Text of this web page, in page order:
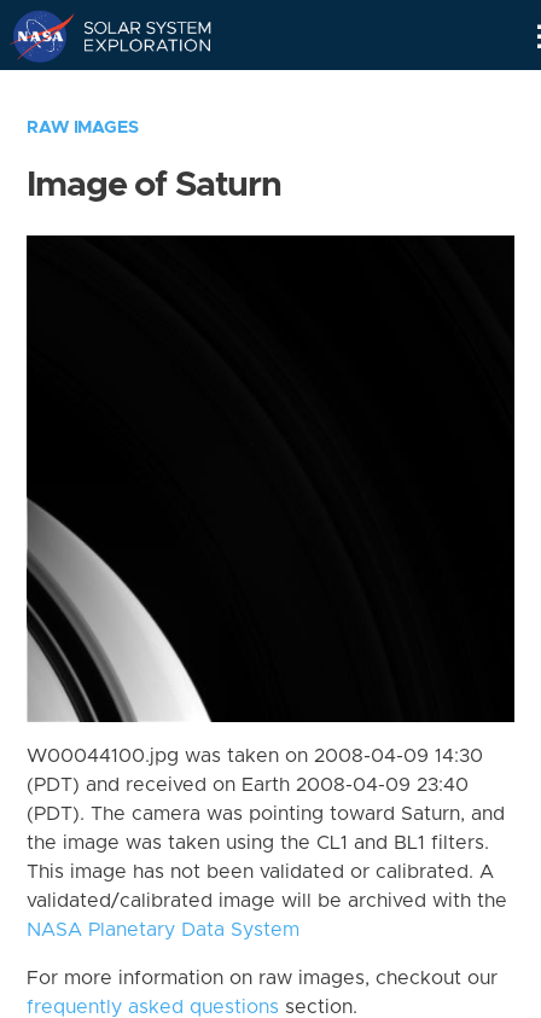
RAW IMAGES
Image of Saturn
W00044100.jpg was taken on 2008-04-09 14:30
(PDT) and received on Earth 2008-04-09 23:40
(PDT). The camera was pointing toward Saturn, and
the image was taken using the CL1 and BL1 filters.
This image has not been validated or calibrated. A
validated/calibrated image will be archived with the
NASA Planetary Data System
For more information on raw images, checkout our
frequently asked questions section.